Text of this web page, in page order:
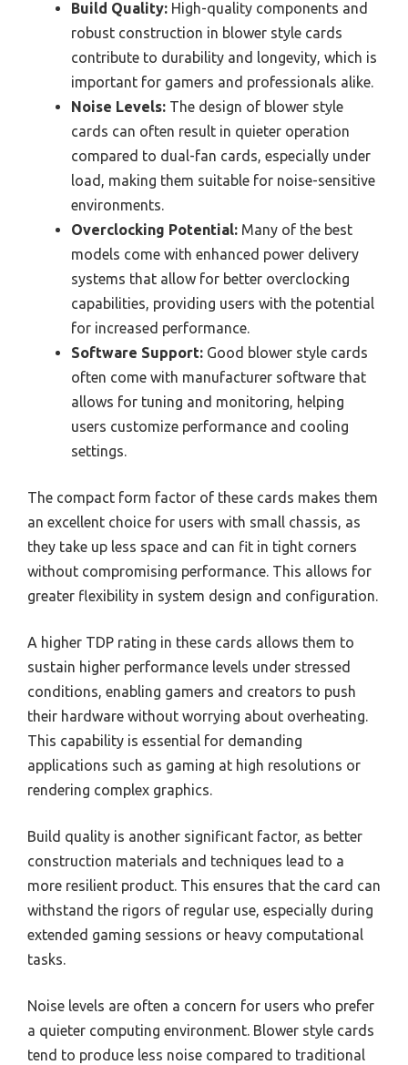
Build Quality: High-quality components and
robust construction in blower style cards
contribute to durability and longevity, which is
important for gamers and professionals alike.
Noise Levels: The design of blower style
cards can often result in quieter operation
compared to dual-fan cards, especially under
load, making them suitable for noise-sensitive
environments.
Overclocking Potential: Many of the best
models come with enhanced power delivery
systems that allow for better overclocking
capabilities, providing users with the potential
for increased performance.
Software Support: Good blower style cards
often come with manufacturer software that
allows for tuning and monitoring, helping
users customize performance and cooling
settings.
The compact form factor of these cards makes them
an excellent choice for users with small chassis, as
they take up less space and can fit in tight corners
without compromising performance. This allows for
greater flexibility in system design and configuration.
A higher TDP rating in these cards allows them to
sustain higher performance levels under stressed
conditions, enabling gamers and creators to push
their hardware without worrying about overheating.
This capability is essential for demanding
applications such as gaming at high resolutions or
rendering complex graphics.
Build quality is another significant factor, as better
construction materials and techniques lead to a
more resilient product. This ensures that the card can
withstand the rigors of regular use, especially during
extended gaming sessions or heavy computational
tasks.
Noise levels are often a concern for users who prefer
a quieter computing environment. Blower style cards
tend to produce less noise compared to traditional